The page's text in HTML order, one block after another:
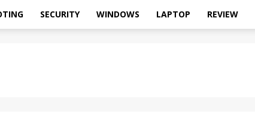
SECURITY WINDOWS LAPTOP REVIEW